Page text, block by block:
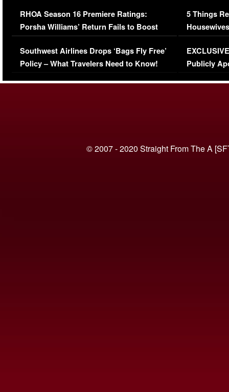
Comments Were Reckless
RHOA Season 16 Premiere Ratings:
Porsha Williams’ Return Fails to Boost
Series-Low Viewership
Southwest Airlines Drops ‘Bags Fly Free’
Policy – What Travelers Need to Know!
Million
5 Things
Episode 1 |
(VIDEO)
Publicly
© 2007 - 2020 Straight From The A